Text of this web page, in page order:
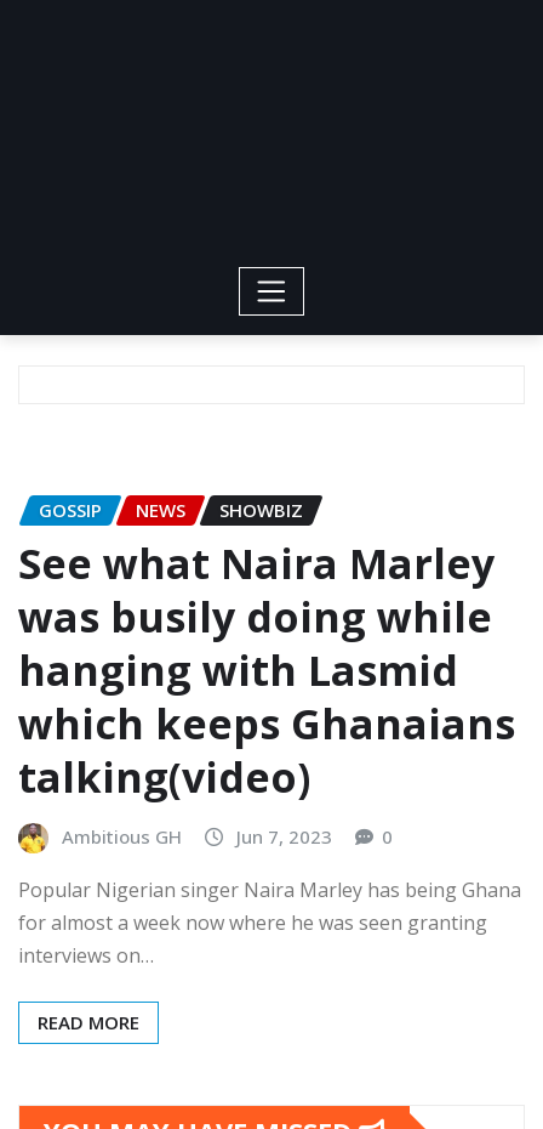
GOSSIP NEWS SHOWBIZ
See what Naira Marley
was busily doing while
hanging with Lasmid
which keeps Ghanaians
talking(video)
Ambitious GH Jun 7, 2023 0
Popular Nigerian singer Naira Marley has being Ghana
for almost a week now where he was seen granting
interviews on…
READ MORE